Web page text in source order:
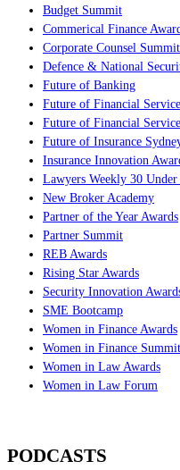
Budget Summit
Commerical Finance
Corporate Counsel Summit
Defence & National
Future of Banking
Future of Financial
Future of Financial
Future of Insurance
Insurance Innovation
Lawyers Weekly 30 Under
New Broker Academy
Partner of the Year Awards
Partner Summit
REB Awards
Rising Star Awards
Security Innovation
SME Bootcamp
Women in Finance Awards
Women in Finance Summit
Women in Law Awards
Women in Law Forum
PODCASTS